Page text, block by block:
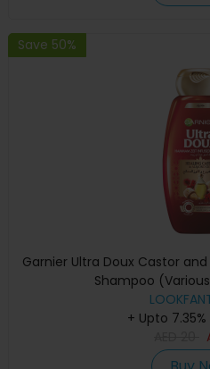
Save 50%
Garnier Ultra Doux Castor
Shampoo
+ Upto